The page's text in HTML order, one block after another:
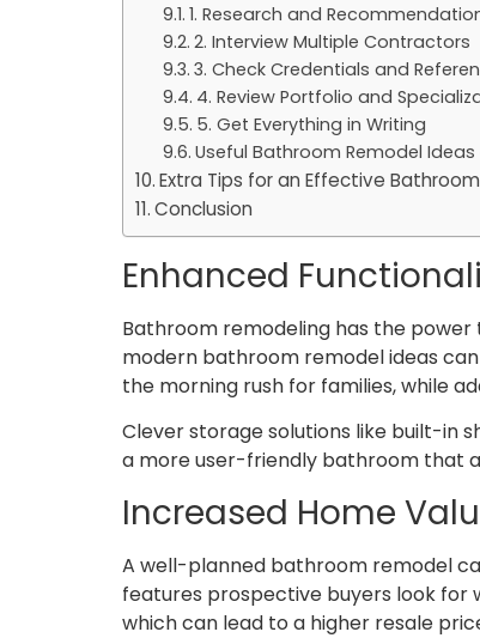
1. Research and
2. Interview Multiple Contractors
3. Check Credentials and
4. Review Portfolio and
5. Get Everything in Writing
Useful Bathroom Remodel
Extra Tips for an Effective
Conclusion
Enhanced
Bathroom remodeling has the
modern bathroom remodel ideas
the morning rush for families, while
Clever storage solutions like built-in
a more user-friendly bathroom that
Increased Home
A well-planned bathroom remodel
features prospective buyers look for
which can lead to a higher resale